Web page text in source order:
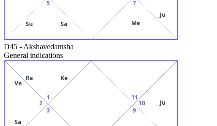
5
Su Sa
7
Me
Ju
D45 - Akshavedamsha
General indications
1
Ra Ke
2
Ve
Sa
3 9
10 Ju
11